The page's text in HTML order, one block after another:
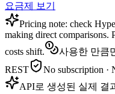
요금제 보기
Pricing note: check
making direct comparisons.
costs shift.
사용한 만큼
REST
No subscription ·
API로 생성된 실제 결